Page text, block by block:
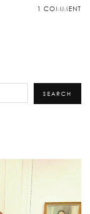
1 COMMENT
SEARCH